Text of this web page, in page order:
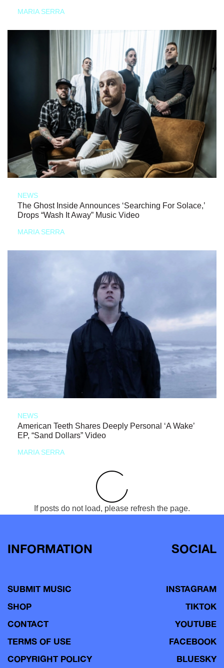
MARIA SERRA
NEWS
The Ghost Inside Announces ‘Searching For Solace,’
Drops “Wash It Away” Music Video
MARIA SERRA
NEWS
American Teeth Shares Deeply Personal ‘A Wake’
EP, “Sand Dollars” Video
MARIA SERRA
If posts do not load, please refresh the page.
INFORMATION
SUBMIT MUSIC
SHOP
CONTACT
TERMS OF USE
COPYRIGHT POLICY
SOCIAL
INSTAGRAM
TIKTOK
YOUTUBE
FACEBOOK
BLUESKY